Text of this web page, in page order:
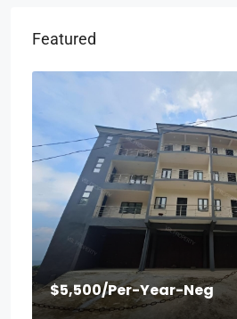
Featured
$5,500/Per-Year-Neg